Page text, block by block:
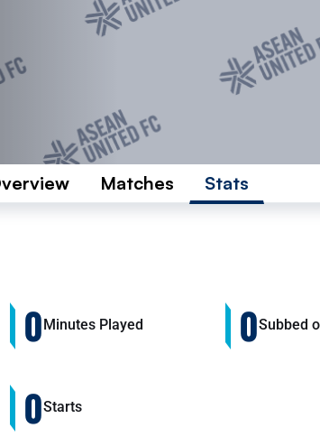
Matches Stats
0Minutes Played 0Subbed
0Starts